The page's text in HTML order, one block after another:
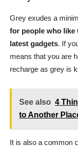
Grey exudes a
for people who like
latest gadgets. If
means that you are
recharge as grey is
See also 4
to Another
It is also a common